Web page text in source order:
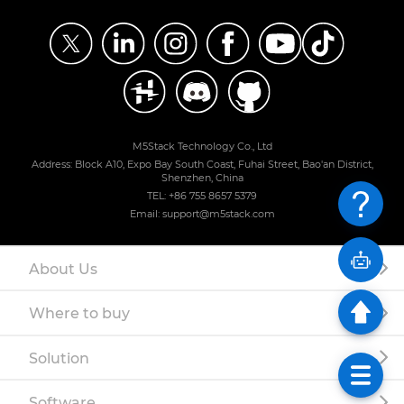
M5Stack Technology Co., Ltd
Address: Block A10, Expo Bay South Coast, Fuhai Street, Bao'an District,
Shenzhen, China
TEL: +86 755 8657 5379
Email: support@m5stack.com
About Us
Where to buy
Solution